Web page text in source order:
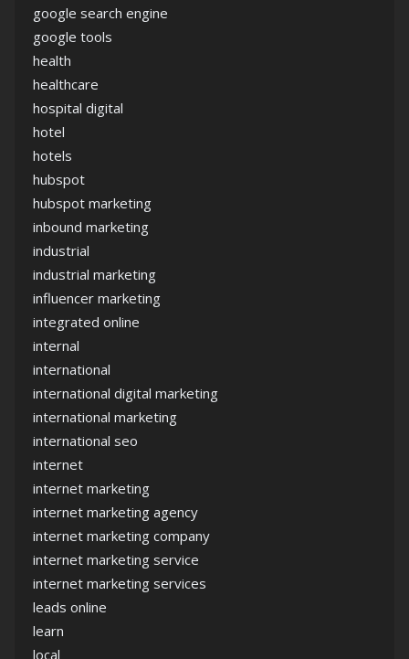
google search engine
google tools
health
healthcare
hospital digital
hotel
hotels
hubspot
hubspot marketing
inbound marketing
industrial
industrial marketing
influencer marketing
integrated online
internal
international
international digital marketing
international marketing
international seo
internet
internet marketing
internet marketing agency
internet marketing company
internet marketing service
internet marketing services
leads online
learn
local